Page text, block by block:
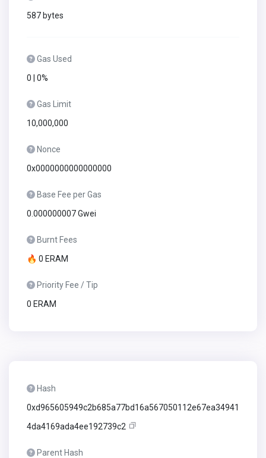
587 bytes
Gas Used
0 | 0%
Gas Limit
10,000,000
Nonce
0x0000000000000000
Base Fee per Gas
0.000000007 Gwei
Burnt Fees
🔥 0 ERAM
Priority Fee / Tip
0 ERAM
Hash
0xd965605949c2b685a77bd16a567050112e67ea34941
4da4169ada4ee192739c2
Parent Hash